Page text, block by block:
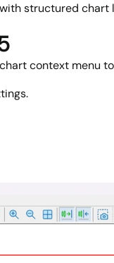
structured
context menu